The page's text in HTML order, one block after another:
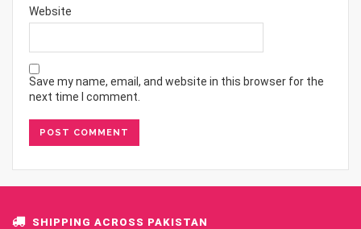
Website
Save my name, email, and website in this browser for the
next time I comment.
SHIPPING ACROSS PAKISTAN